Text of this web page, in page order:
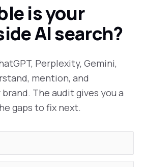
is your
AI search?
Perplexity, Gemini,
mention, and
The audit gives you a
gaps to fix next.